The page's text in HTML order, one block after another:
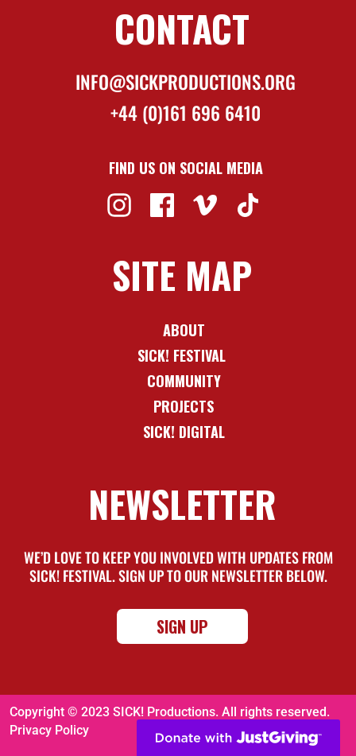
CONTACT
INFO@SICKPRODUCTIONS.ORG
+44 (0)161 696 6410
FIND US ON SOCIAL MEDIA
SITE MAP
ABOUT
SICK! FESTIVAL
COMMUNITY
PROJECTS
SICK! DIGITAL
NEWSLETTER
WE’D LOVE TO KEEP YOU INVOLVED WITH UPDATES FROM
SICK! FESTIVAL. SIGN UP TO OUR NEWSLETTER BELOW.
SIGN UP
Copyright © 2023 SICK! Productions. All rights reserved.
Privacy Policy